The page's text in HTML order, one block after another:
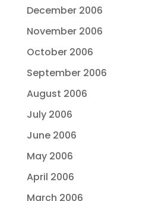
December 2006
November 2006
October 2006
September 2006
August 2006
July 2006
June 2006
May 2006
April 2006
March 2006